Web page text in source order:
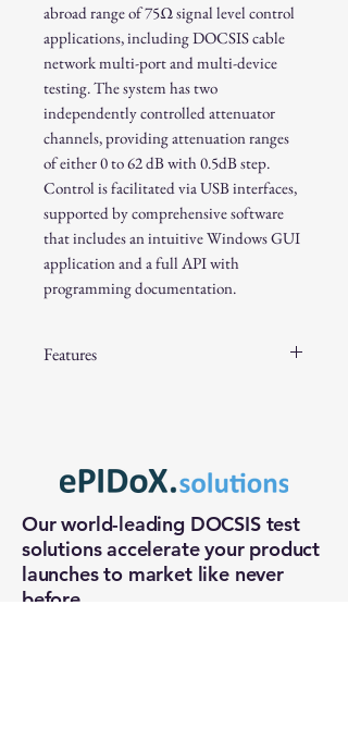
abroad range of 75Ω signal level control
applications, including DOCSIS cable
network multi-port and multi-device
testing. The system has two
independently controlled attenuator
channels, providing attenuation ranges
of either 0 to 62 dB with 0.5dB step.
Control is facilitated via USB interfaces,
supported by comprehensive software
that includes an intuitive Windows GUI
application and a full API with
programming documentation.
Features
High Accuracy: Typically 0.1dB
Low Insertion Loss: 3.7dB
High 3rd Order Intercept Point
(IP3): +55dBm to +69dBm
Excellent Return Loss: Typically
18dB
Our world-leading DOCSIS test
solutions accelerate your product
launches to market like never
before.